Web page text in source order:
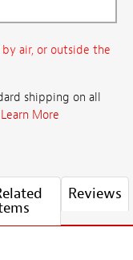
air, or outside the
shipping on all
Learn More
Reviews